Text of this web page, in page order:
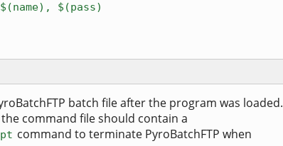
$(pass)
batch file after the program was loaded.
command file should contain a
command to terminate PyroBatchFTP when